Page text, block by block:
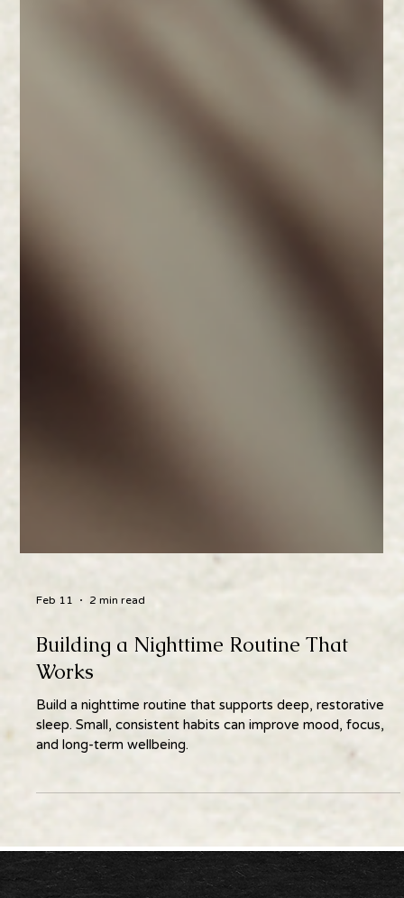
Feb 11 2 min read
Building a Nighttime Routine That
Works
Build a nighttime routine that supports deep, restorative